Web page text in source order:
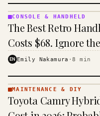
&
HANDHELD
· KINJA
CONSOLE & HANDHELD
The Best Retro
Costs $68. Ignore
EN Emily Nakamura ·8 min
& DIY ·
KINJA
MAINTENANCE & DIY
Toyota Camry